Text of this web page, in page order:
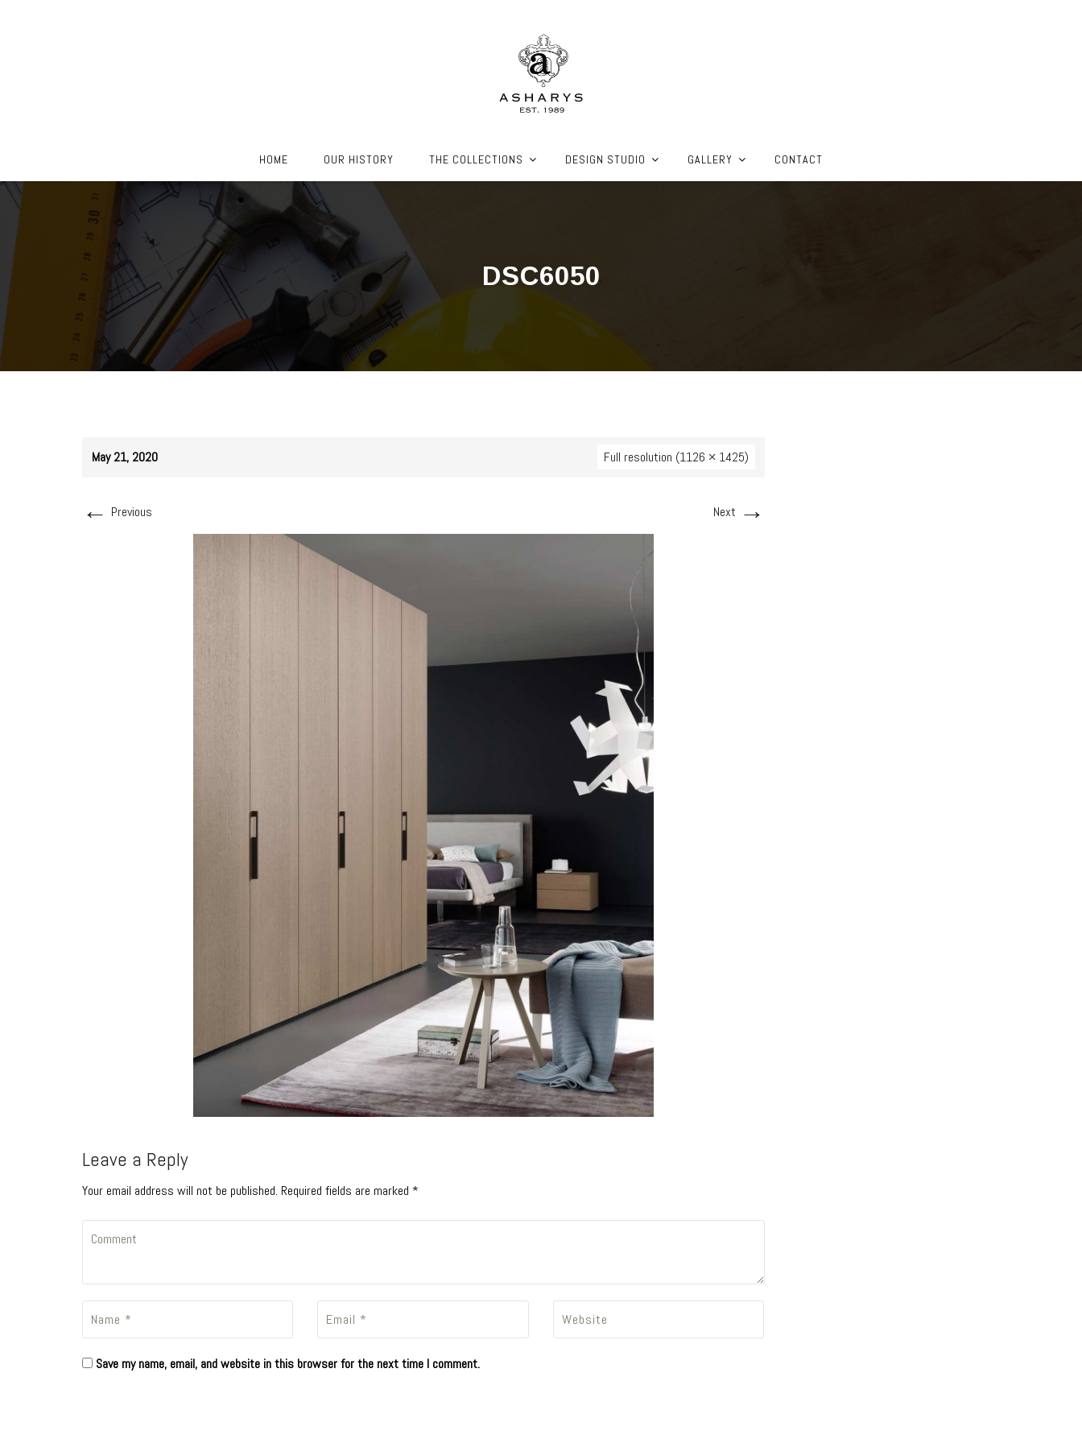
content
HOME OUR HISTORY THE COLLECTIONS DESIGN STUDIO GALLERY CONTACT
DSC6050
May 21, 2020 Full resolution (1126 × 1425)
← Previous Next →
Leave a Reply
Your email address will not be published. Required fields are marked *
Save my name, email, and website in this browser for the next time I comment.